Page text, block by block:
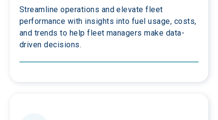
Streamline operations and elevate fleet
performance with insights into fuel usage, costs,
and trends to help fleet managers make data-
driven decisions.